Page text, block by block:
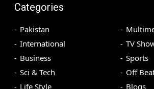
Categories
Pakistan
International
Business
Sci & Tech
Life Style
TV
Sports
Off
Blogs